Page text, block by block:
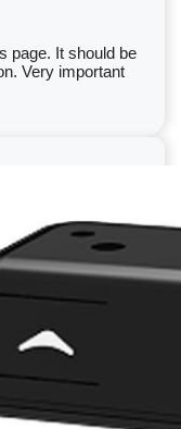
page. It should be
Very important